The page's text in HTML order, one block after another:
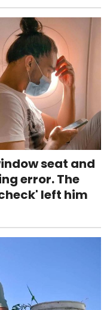
seat and
error. The
left him